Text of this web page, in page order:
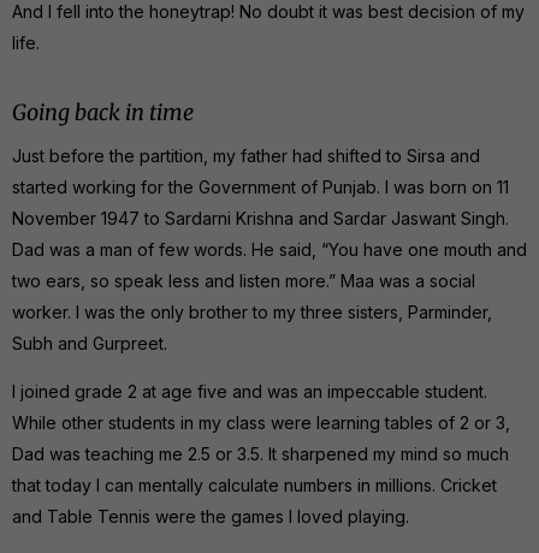
And I fell into the honeytrap! No doubt it was best decision of my
life.
Going back in time
Just before the partition, my father had shifted to Sirsa and
started working for the Government of Punjab. I was born on 11
November 1947 to Sardarni Krishna and Sardar Jaswant Singh.
Dad was a man of few words. He said, “You have one mouth and
two ears, so speak less and listen more.” Maa was a social
worker. I was the only brother to my three sisters, Parminder,
Subh and Gurpreet.
I joined grade 2 at age five and was an impeccable student.
While other students in my class were learning tables of 2 or 3,
Dad was teaching me 2.5 or 3.5. It sharpened my mind so much
that today I can mentally calculate numbers in millions. Cricket
and Table Tennis were the games I loved playing.